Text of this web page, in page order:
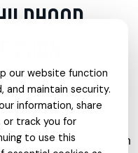
significant mental
emotional and
but also their social
Early identification
our website function
and maintain security.
information, share
or track you for
to use this